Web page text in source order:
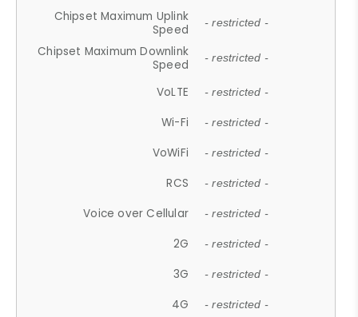
Chipset Maximum Uplink
Speed
- restricted -
Chipset Maximum Downlink
Speed
- restricted -
VoLTE - restricted -
Wi-Fi - restricted -
VoWiFi - restricted -
RCS - restricted -
Voice over Cellular - restricted -
2G - restricted -
3G - restricted -
4G - restricted -